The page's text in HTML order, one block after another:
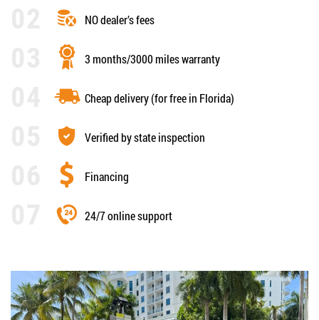
NO dealer’s fees
3 months/3000 miles warranty
Cheap delivery (for free in Florida)
Verified by state inspection
Financing
24/7 online support